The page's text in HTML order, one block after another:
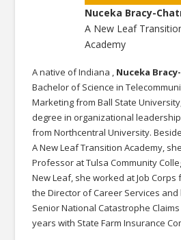
Nuceka Bracy-
A New Leaf
Academy
A native of Indiana , Nuceka
Bachelor of Science in
Marketing from Ball State
degree in organizational
from Northcentral University.
A New Leaf Transition Academy,
Professor at Tulsa Community
New Leaf, she worked at Job
the Director of Career Services
Senior National Catastrophe
years with State Farm Insurance